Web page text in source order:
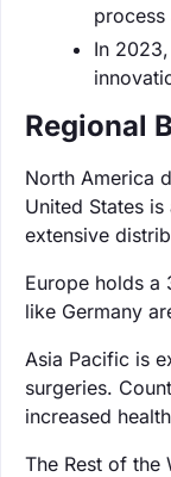
In
Regional
North America
United States
extensive
Europe holds a
like Germany
Asia Pacific is
surgeries.
increased
The Rest of